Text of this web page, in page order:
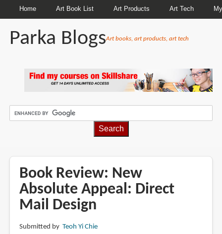
Home Art Book List Art Products Art Tech
Parka BlogsArt books, art products, art tech
Book Review: New
Absolute Appeal: Direct
Mail Design
Submitted by Teoh Yi Chie